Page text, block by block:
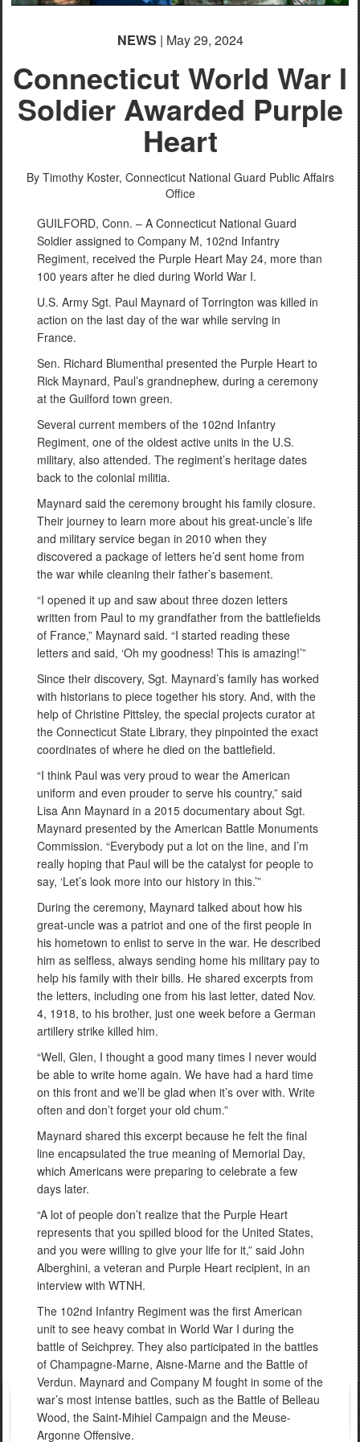
NEWS | May 29, 2024
Connecticut World War I
Soldier Awarded Purple
Heart
By Timothy Koster, Connecticut National Guard Public Affairs
Office
GUILFORD, Conn. – A Connecticut National Guard
Soldier assigned to Company M, 102nd Infantry
Regiment, received the Purple Heart May 24, more than
100 years after he died during World War I.
U.S. Army Sgt. Paul Maynard of Torrington was killed in
action on the last day of the war while serving in
France.
Sen. Richard Blumenthal presented the Purple Heart to
Rick Maynard, Paul’s grandnephew, during a ceremony
at the Guilford town green.
Several current members of the 102nd Infantry
Regiment, one of the oldest active units in the U.S.
military, also attended. The regiment’s heritage dates
back to the colonial militia.
Maynard said the ceremony brought his family closure.
Their journey to learn more about his great-uncle’s life
and military service began in 2010 when they
discovered a package of letters he’d sent home from
the war while cleaning their father’s basement.
“I opened it up and saw about three dozen letters
written from Paul to my grandfather from the battlefields
of France,” Maynard said. “I started reading these
letters and said, ‘Oh my goodness! This is amazing!’”
Since their discovery, Sgt. Maynard’s family has worked
with historians to piece together his story. And, with the
help of Christine Pittsley, the special projects curator at
the Connecticut State Library, they pinpointed the exact
coordinates of where he died on the battlefield.
“I think Paul was very proud to wear the American
uniform and even prouder to serve his country,” said
Lisa Ann Maynard in a 2015 documentary about Sgt.
Maynard presented by the American Battle Monuments
Commission. “Everybody put a lot on the line, and I’m
really hoping that Paul will be the catalyst for people to
say, ‘Let’s look more into our history in this.’”
During the ceremony, Maynard talked about how his
great-uncle was a patriot and one of the first people in
his hometown to enlist to serve in the war. He described
him as selfless, always sending home his military pay to
help his family with their bills. He shared excerpts from
the letters, including one from his last letter, dated Nov.
4, 1918, to his brother, just one week before a German
artillery strike killed him.
“Well, Glen, I thought a good many times I never would
be able to write home again. We have had a hard time
on this front and we’ll be glad when it’s over with. Write
often and don’t forget your old chum.”
Maynard shared this excerpt because he felt the final
line encapsulated the true meaning of Memorial Day,
which Americans were preparing to celebrate a few
days later.
“A lot of people don’t realize that the Purple Heart
represents that you spilled blood for the United States,
and you were willing to give your life for it,” said John
Alberghini, a veteran and Purple Heart recipient, in an
interview with WTNH.
The 102nd Infantry Regiment was the first American
unit to see heavy combat in World War I during the
battle of Seichprey. They also participated in the battles
of Champagne-Marne, Aisne-Marne and the Battle of
Verdun. Maynard and Company M fought in some of the
war’s most intense battles, such as the Battle of Belleau
Wood, the Saint-Mihiel Campaign and the Meuse-
Argonne Offensive.